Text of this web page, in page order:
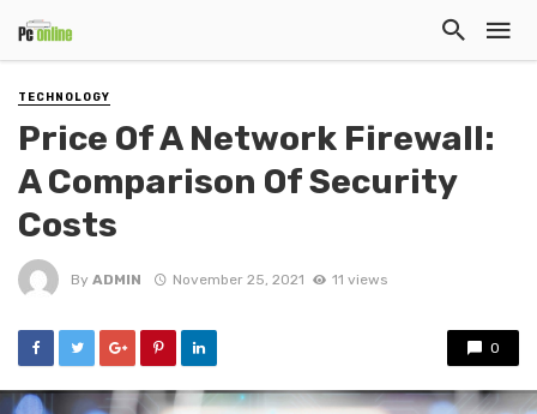
TECHNOLOGY
Price Of A Network Firewall:
A Comparison Of Security
Costs
By ADMIN November 25, 2021 11 views
0